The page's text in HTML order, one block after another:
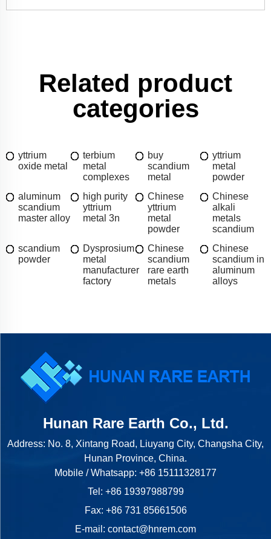
Related product
categories
yttrium
oxide metal
terbium
metal
complexes
buy
scandium
metal
yttrium
metal
powder
aluminum
scandium
master alloy
high purity
yttrium
metal 3n
Chinese
yttrium
metal
powder
Chinese
alkali
metals
scandium
scandium
powder
Dysprosium
metal
manufacturer
factory
Chinese
scandium
rare earth
metals
Chinese
scandium in
aluminum
alloys
Hunan Rare Earth Co., Ltd.
Address: No. 8, Xintang Road, Liuyang City, Changsha City,
Hunan Province, China.
Mobile / Whatsapp: +86 15111328177
Tel: +86 19397988799
Fax: +86 731 85661506
E-mail: contact@hnrem.com